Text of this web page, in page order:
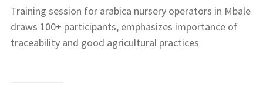
Training session for arabica nursery operators in Mbale
draws 100+ participants, emphasizes importance of
traceability and good agricultural practices